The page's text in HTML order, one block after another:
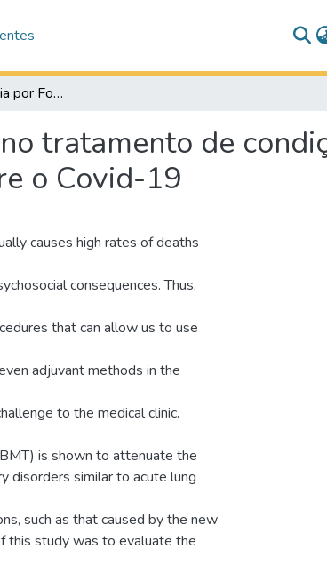
Influência da Terapia por Fotobiomodulação no tratamento de condições inflamatórias pulmonares e seu impacto sobre o Covid-19
tratamento de
o Covid-19
causes high rates of deaths
consequences. Thus,
that can allow us to use
adjuvant methods in the
to the medical clinic.
is shown to attenuate the
disorders similar to acute lung
such as that caused by the new
this study was to evaluate the